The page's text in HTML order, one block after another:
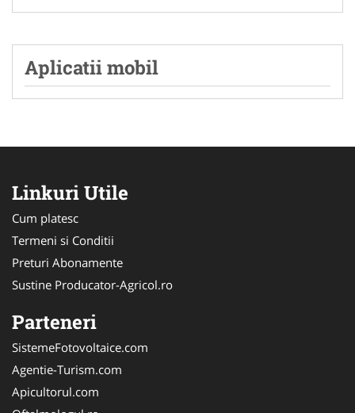
Aplicatii mobil
Linkuri Utile
Cum platesc
Termeni si Conditii
Preturi Abonamente
Sustine Producator-Agricol.ro
Parteneri
SistemeFotovoltaice.com
Agentie-Turism.com
Apicultorul.com